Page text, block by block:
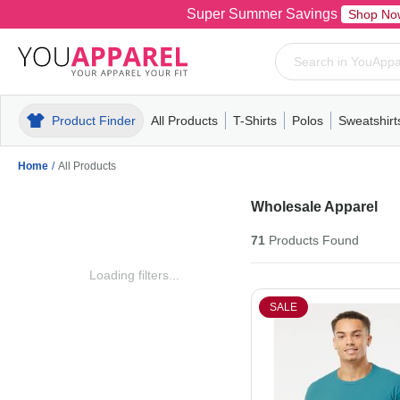
Super Summer Savings Shop
Product Finder All Products
MensT-ShirtsPolosPull-OverHoodiesFleece
T-Shirts
MensWomensYouthShort
Polos
MensWomensYouth
Mens
Home / All Products
Loading filters...
Wholesale Apparel
71Products Found
SALE